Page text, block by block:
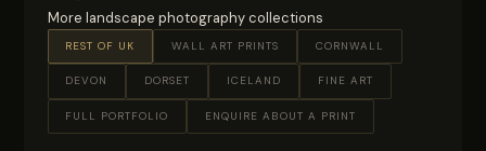
More landscape photography collections
REST OF UK WALL ART PRINTS CORNWALL
DEVON DORSET ICELAND FINE ART
FULL PORTFOLIO ENQUIRE ABOUT A PRINT